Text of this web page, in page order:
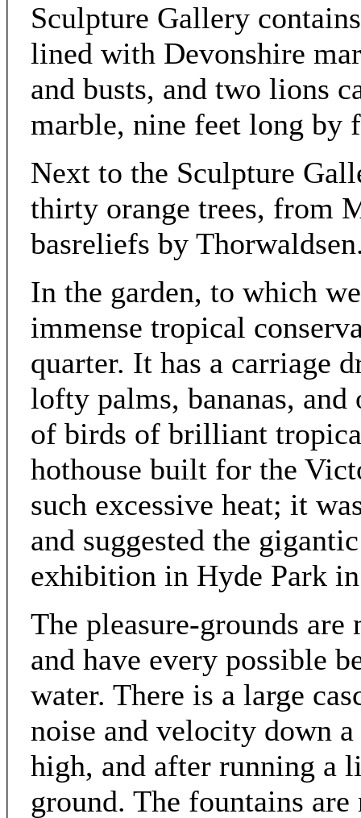
Sculpture Gallery
lined with Devonshire
and busts, and two lions
marble, nine feet long by
Next to the Sculpture
thirty orange trees, from
basreliefs by
In the garden, to which
immense tropical
quarter. It has a carriage
lofty palms, bananas,
of birds of brilliant
hothouse built for the
such excessive heat; it
and suggested the
exhibition in Hyde Park
The pleasure-grounds
and have every possible
water. There is a large
noise and velocity down
high, and after running a
ground. The fountains